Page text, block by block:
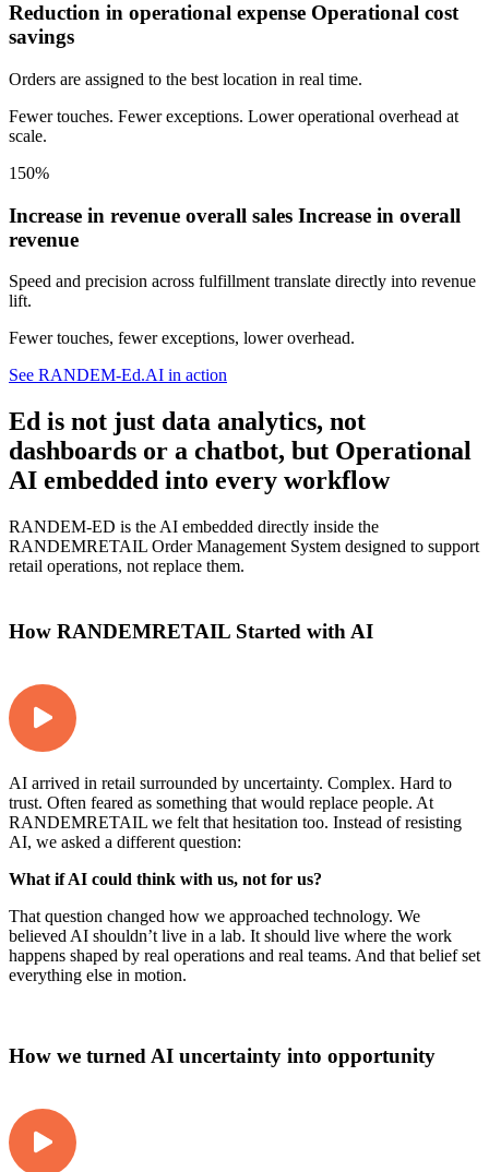
Reduction in operational expense Operational cost
savings
Orders are assigned to the best location in real time.
Fewer touches. Fewer exceptions. Lower operational overhead at
scale.
150%
Increase in revenue overall sales Increase in overall
revenue
Speed and precision across fulfillment translate directly into revenue
lift.
Fewer touches, fewer exceptions, lower overhead.
See RANDEM-Ed.AI in action
Ed is not just data analytics, not
dashboards or a chatbot, but Operational
AI embedded into every workflow
RANDEM-ED is the AI embedded directly inside the
RANDEMRETAIL Order Management System designed to support
retail operations, not replace them.
How RANDEMRETAIL Started with AI
AI arrived in retail surrounded by uncertainty. Complex. Hard to
trust. Often feared as something that would replace people. At
RANDEMRETAIL we felt that hesitation too. Instead of resisting
AI, we asked a different question:
What if AI could think with us, not for us?
That question changed how we approached technology. We
believed AI shouldn’t live in a lab. It should live where the work
happens shaped by real operations and real teams. And that belief set
everything else in motion.
How we turned AI uncertainty into opportunity